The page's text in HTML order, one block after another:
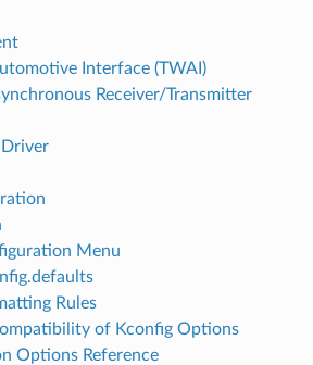
Interface (TWAI)
Receiver/Transmitter
Driver
Menu
Rules
of Kconfig Options
Options Reference